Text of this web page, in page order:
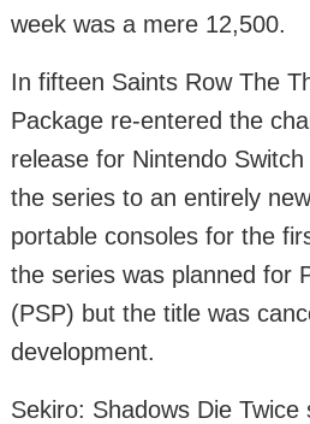
week was a mere 12,500.
In fifteen Saints Row The
Package re-entered the
release for Nintendo
the series to an entirely
portable consoles for the
the series was planned for
(PSP) but the title was
development.
Sekiro: Shadows Die Twice